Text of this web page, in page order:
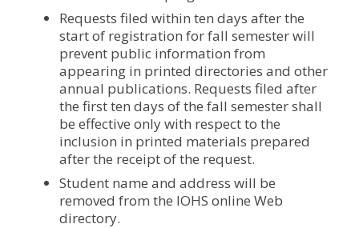
Requests filed within ten days after the
start of registration for fall semester will
prevent public information from
appearing in printed directories and other
annual publications. Requests filed after
the first ten days of the fall semester shall
be effective only with respect to the
inclusion in printed materials prepared
after the receipt of the request.
Student name and address will be
removed from the IOHS online Web
directory.